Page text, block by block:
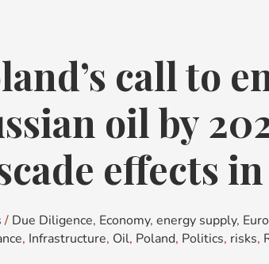
call to
oil by
effects
/ Due Diligence, Economy, energy supply,
, Infrastructure, Oil, Poland, Politics, risks,